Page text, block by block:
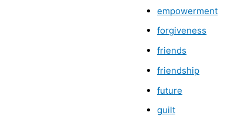
empowerment
forgiveness
friends
friendship
future
guilt